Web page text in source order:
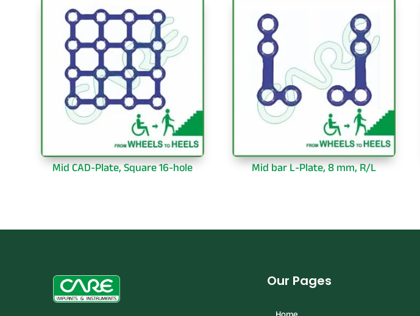
Mid CAD-Plate, Square 16-hole Mid bar L-Plate, 8 mm, R/L
Our Pages